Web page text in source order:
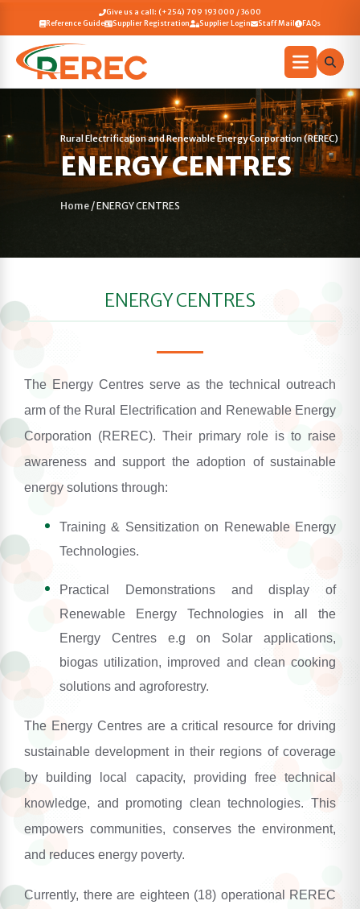
Give us a call: (+254) 709 193 000 / 3600
Reference Guide
Supplier Registration Supplier Login Staff Mail FAQs
Rural Electrification and Renewable Energy Corporation (REREC)
ENERGY CENTRES
Home /ENERGY CENTRES
ENERGY CENTRES
The Energy Centres serve as the technical outreach
arm of the Rural Electrification and Renewable Energy
Corporation (REREC). Their primary role is to raise
awareness and support the adoption of sustainable
energy solutions through:
Training & Sensitization on Renewable Energy
Technologies.
Practical Demonstrations and display of
Renewable Energy Technologies in all the
Energy Centres e.g on Solar applications,
biogas utilization, improved and clean cooking
solutions and agroforestry.
The Energy Centres are a critical resource for driving
sustainable development in their regions of coverage
by building local capacity, providing free technical
knowledge, and promoting clean technologies. This
empowers communities, conserves the environment,
and reduces energy poverty.
Currently, there are eighteen (18) operational REREC